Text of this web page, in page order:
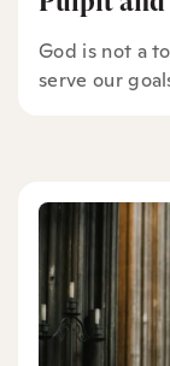
God is not a
serve our